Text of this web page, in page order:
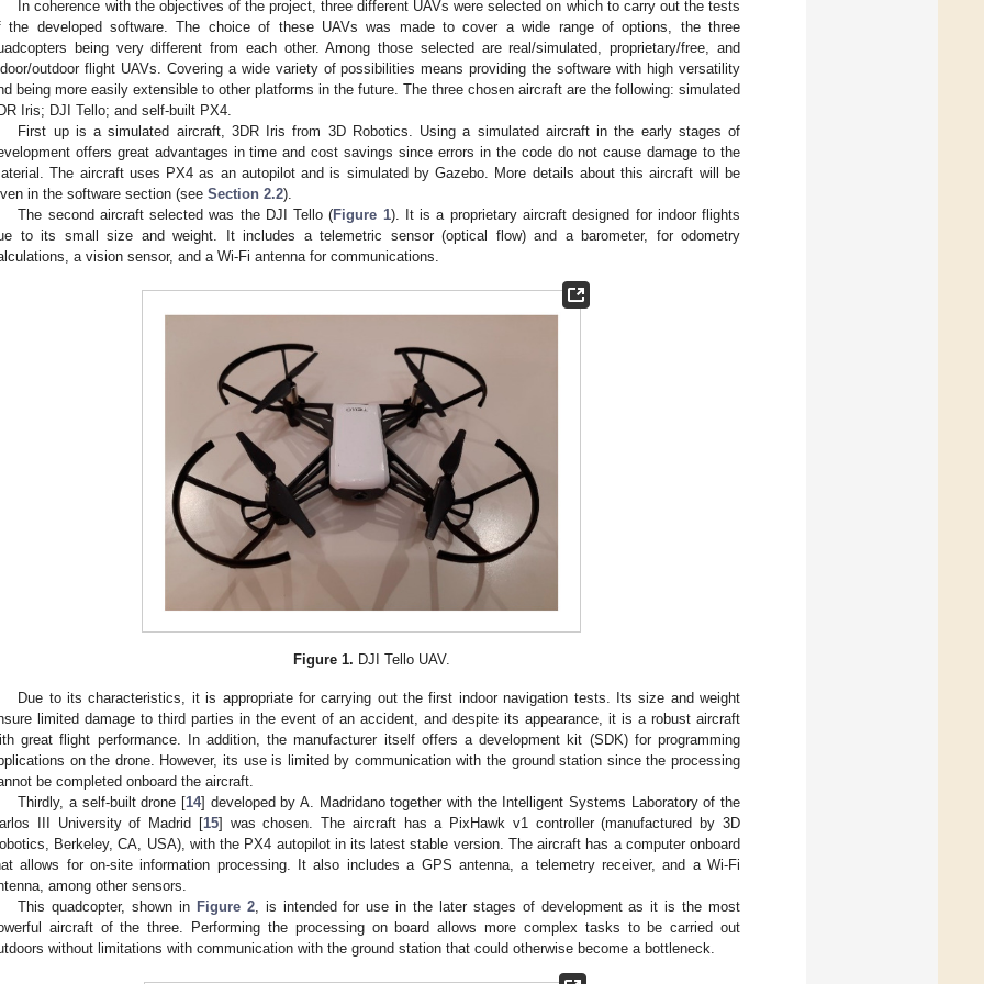
In coherence with the objectives of the project, three different UAVs were selected on which to carry out the tests
the developed software. The choice of these UAVs was made to cover a wide range of options, the three
being very different from each other. Among those selected are real/simulated, proprietary/free, and
outdoor flight UAVs. Covering a wide variety of possibilities means providing the software with high versatility
being more easily extensible to other platforms in the future. The three chosen aircraft are the following: simulated
Iris; DJI Tello; and self-built PX4.
First up is a simulated aircraft, 3DR Iris from 3D Robotics. Using a simulated aircraft in the early stages of
offers great advantages in time and cost savings since errors in the code do not cause damage to the
The aircraft uses PX4 as an autopilot and is simulated by Gazebo. More details about this aircraft will be
in the software section (see Section 2.2).
The second aircraft selected was the DJI Tello (Figure 1). It is a proprietary aircraft designed for indoor flights
to its small size and weight. It includes a telemetric sensor (optical flow) and a barometer, for odometry
a vision sensor, and a Wi-Fi antenna for communications.
Figure 1. DJI Tello UAV.
Due to its characteristics, it is appropriate for carrying out the first indoor navigation tests. Its size and weight
limited damage to third parties in the event of an accident, and despite its appearance, it is a robust aircraft
great flight performance. In addition, the manufacturer itself offers a development kit (SDK) for programming
on the drone. However, its use is limited by communication with the ground station since the processing
be completed onboard the aircraft.
Thirdly, a self-built drone [14] developed by A. Madridano together with the Intelligent Systems Laboratory of the
III University of Madrid [15] was chosen. The aircraft has a PixHawk v1 controller (manufactured by 3D
Berkeley, CA, USA), with the PX4 autopilot in its latest stable version. The aircraft has a computer onboard
allows for on-site information processing. It also includes a GPS antenna, a telemetry receiver, and a Wi-Fi
among other sensors.
This quadcopter, shown in Figure 2, is intended for use in the later stages of development as it is the most
aircraft of the three. Performing the processing on board allows more complex tasks to be carried out
without limitations with communication with the ground station that could otherwise become a bottleneck.